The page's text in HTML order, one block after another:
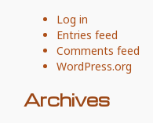
Log in
Entries feed
Comments feed
WordPress.org
Archives